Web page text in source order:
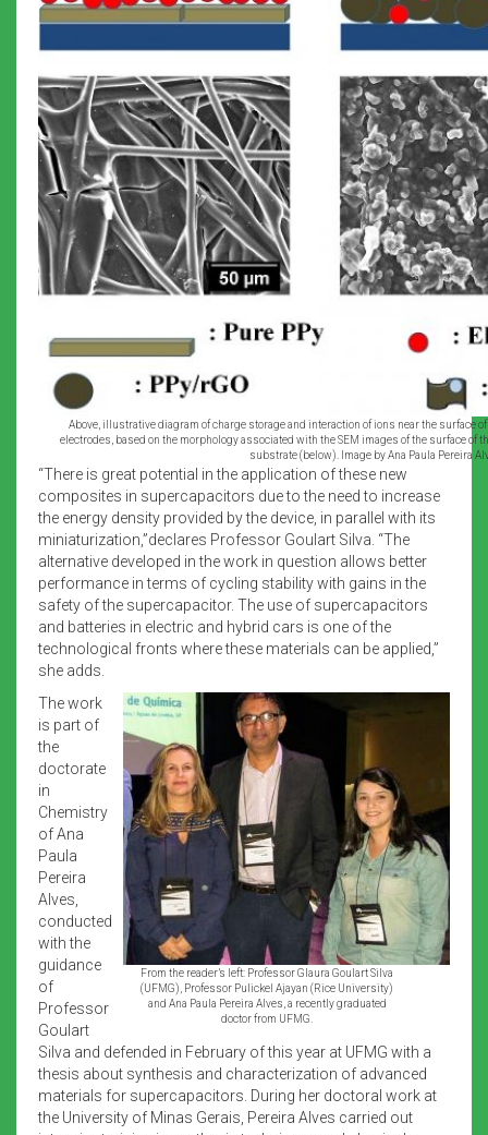
Above, illustrative diagram of charge storage and interaction of ions near the surface
electrodes, based on the morphology associated with the SEM images of the surface
substrate (below). Image by Ana Paula Pereira
“There is great potential in the application of these new
composites in supercapacitors due to the need to increase
the energy density provided by the device, in parallel with its
miniaturization,”declares Professor Goulart Silva. “The
alternative developed in the work in question allows better
performance in terms of cycling stability with gains in the
safety of the supercapacitor. The use of supercapacitors
and batteries in electric and hybrid cars is one of the
technological fronts where these materials can be applied,”
she adds.
From the reader’s left: Professor Glaura Goulart Silva
(UFMG), Professor Pulickel Ajayan (Rice University)
and Ana Paula Pereira Alves, a recently graduated
doctor from UFMG.
The work
is part of
the
doctorate
in
Chemistry
of Ana
Paula
Pereira
Alves,
conducted
with the
guidance
of
Professor
Goulart
Silva and defended in February of this year at UFMG with a
thesis about synthesis and characterization of advanced
materials for supercapacitors. During her doctoral work at
the University of Minas Gerais, Pereira Alves carried out